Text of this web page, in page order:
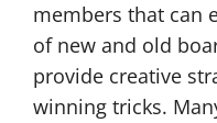
members that can
of new and old
provide creative
winning tricks.